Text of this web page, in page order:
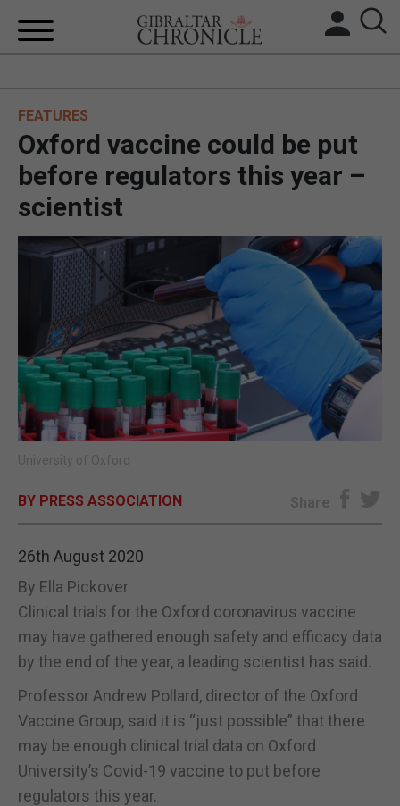
BREXIT
FEATURES
SPORTS
OPINION & ANALYSIS
SUBSCRIBE
E-EDITION
FEATURES
Oxford vaccine could be put
before regulators this year –
scientist
University of Oxford
BY PRESS ASSOCIATION Share
26th August 2020
By Ella Pickover
Clinical trials for the Oxford coronavirus vaccine
may have gathered enough safety and efficacy data
by the end of the year, a leading scientist has said.
Professor Andrew Pollard, director of the Oxford
Vaccine Group, said it is “just possible” that there
may be enough clinical trial data on Oxford
University’s Covid-19 vaccine to put before
regulators this year.